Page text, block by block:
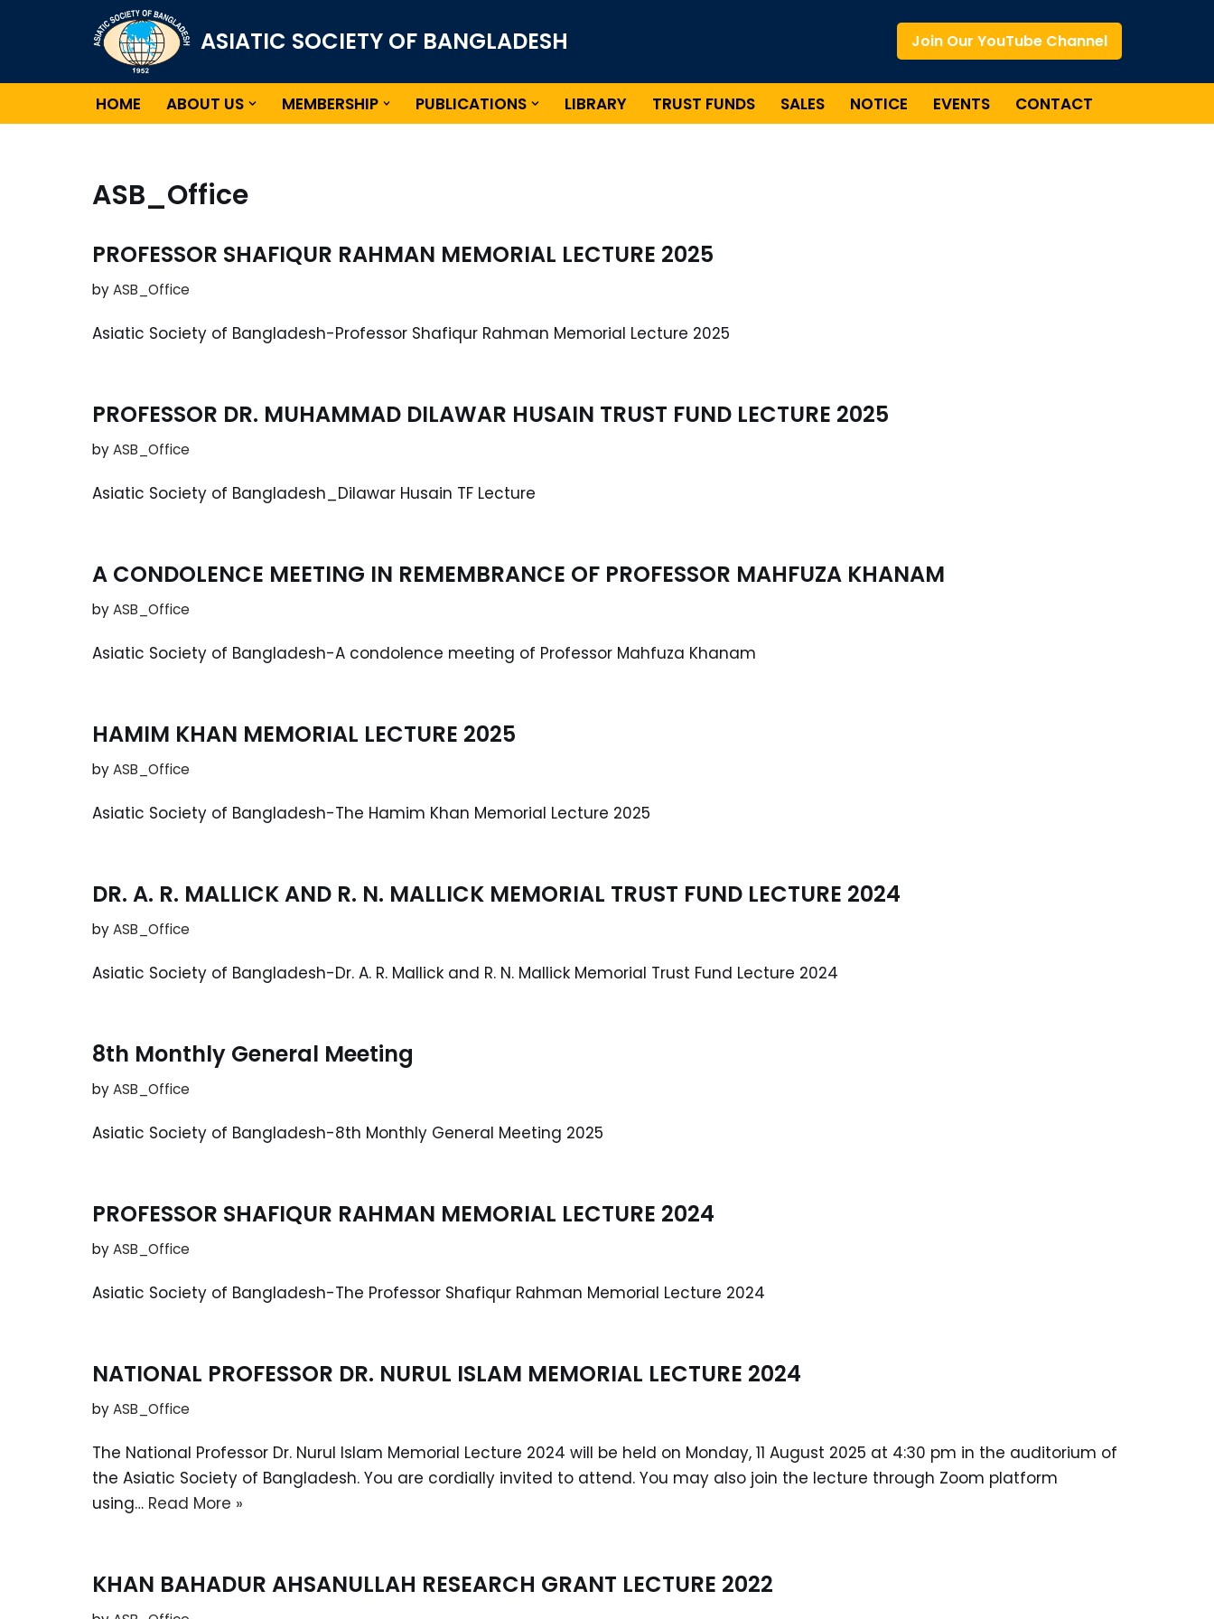
ASIATIC SOCIETY OF BANGLADESH Join Our YouTube Channel
HOME ABOUT US MEMBERSHIP PUBLICATIONS LIBRARY TRUST FUNDS SALES NOTICE EVENTS CONTACT
ASB_Office
PROFESSOR SHAFIQUR RAHMAN MEMORIAL LECTURE 2025
byASB_Office
Asiatic Society of Bangladesh-Professor Shafiqur Rahman Memorial Lecture 2025
PROFESSOR DR. MUHAMMAD DILAWAR HUSAIN TRUST FUND LECTURE 2025
byASB_Office
Asiatic Society of Bangladesh_Dilawar Husain TF Lecture
A CONDOLENCE MEETING IN REMEMBRANCE OF PROFESSOR MAHFUZA KHANAM
byASB_Office
Asiatic Society of Bangladesh-A condolence meeting of Professor Mahfuza Khanam
HAMIM KHAN MEMORIAL LECTURE 2025
byASB_Office
Asiatic Society of Bangladesh-The Hamim Khan Memorial Lecture 2025
DR. A. R. MALLICK AND R. N. MALLICK MEMORIAL TRUST FUND LECTURE 2024
byASB_Office
Asiatic Society of Bangladesh-Dr. A. R. Mallick and R. N. Mallick Memorial Trust Fund Lecture 2024
8th Monthly General Meeting
byASB_Office
Asiatic Society of Bangladesh-8th Monthly General Meeting 2025
PROFESSOR SHAFIQUR RAHMAN MEMORIAL LECTURE 2024
byASB_Office
Asiatic Society of Bangladesh-The Professor Shafiqur Rahman Memorial Lecture 2024
NATIONAL PROFESSOR DR. NURUL ISLAM MEMORIAL LECTURE 2024
byASB_Office
The National Professor Dr. Nurul Islam Memorial Lecture 2024 will be held on Monday, 11 August 2025 at 4:30 pm in the auditorium of
the Asiatic Society of Bangladesh. You are cordially invited to attend. You may also join the lecture through Zoom platform
using… Read More »
KHAN BAHADUR AHSANULLAH RESEARCH GRANT LECTURE 2022